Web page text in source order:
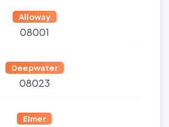
Alloway
08001
Deepwater
08023
Elmer